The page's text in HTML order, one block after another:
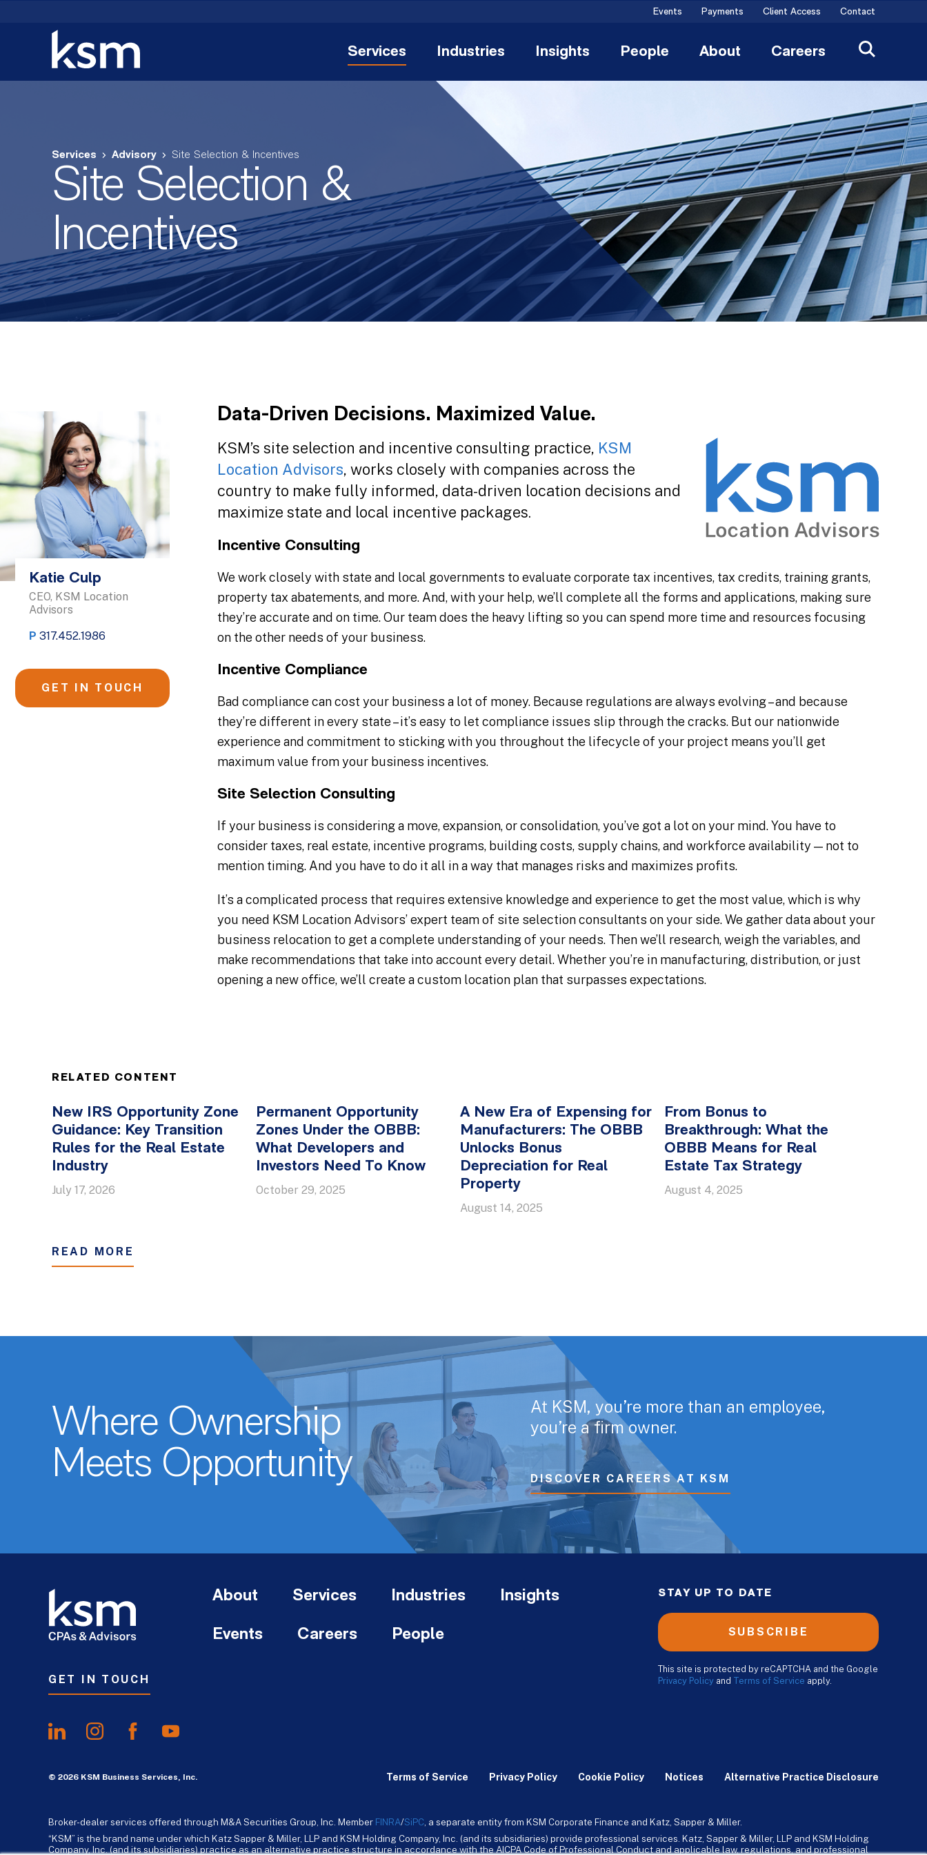
Events Payments Client Access Contact
Services Industries Insights People About Careers
Services Advisory Site Selection & Incentives
Site Selection &
Incentives
Katie Culp
CEO, KSM Location
Advisors
P 317.452.1986
GET IN TOUCH
Data-Driven Decisions. Maximized Value.
KSM’s site selection and incentive consulting practice, KSM
Location Advisors, works closely with companies across the
country to make fully informed, data-driven location decisions and
maximize state and local incentive packages.
Incentive Consulting
We work closely with state and local governments to evaluate corporate tax incentives, tax credits, training grants,
property tax abatements, and more. And, with your help, we’ll complete all the forms and applications, making sure
they’re accurate and on time. Our team does the heavy lifting so you can spend more time and resources focusing
on the other needs of your business.
Incentive Compliance
Bad compliance can cost your business a lot of money. Because regulations are always evolving – and because
they’re different in every state – it’s easy to let compliance issues slip through the cracks. But our nationwide
experience and commitment to sticking with you throughout the lifecycle of your project means you’ll get
maximum value from your business incentives.
Site Selection Consulting
If your business is considering a move, expansion, or consolidation, you’ve got a lot on your mind. You have to
consider taxes, real estate, incentive programs, building costs, supply chains, and workforce availability — not to
mention timing. And you have to do it all in a way that manages risks and maximizes profits.
It’s a complicated process that requires extensive knowledge and experience to get the most value, which is why
you need KSM Location Advisors’ expert team of site selection consultants on your side. We gather data about your
business relocation to get a complete understanding of your needs. Then we’ll research, weigh the variables, and
make recommendations that take into account every detail. Whether you’re in manufacturing, distribution, or just
opening a new office, we’ll create a custom location plan that surpasses expectations.
RELATED CONTENT
New IRS Opportunity Zone
Guidance: Key Transition
Rules for the Real Estate
Industry
July 17, 2026
Permanent Opportunity
Zones Under the OBBB:
What Developers and
Investors Need To Know
October 29, 2025
A New Era of Expensing for
Manufacturers: The OBBB
Unlocks Bonus
Depreciation for Real
Property
August 14, 2025
From Bonus to
Breakthrough: What the
OBBB Means for Real
Estate Tax Strategy
August 4, 2025
READ MORE
Where Ownership
Meets Opportunity
At KSM, you’re more than an employee,
you’re a firm owner.
DISCOVER CAREERS AT KSM
GET IN TOUCH
About Services Industries Insights
Events Careers People
STAY UP TO DATE
SUBSCRIBE
This site is protected by reCAPTCHA and the Google
Privacy Policy and Terms of Service apply.
Terms of Service Privacy Policy Cookie Policy Notices Alternative Practice Disclosure
© 2026 KSM Business Services, Inc.
Broker-dealer services offered through M&A Securities Group, Inc. Member FINRA/SiPC , a separate entity from KSM Corporate Finance and Katz, Sapper & Miller.
“KSM” is the brand name under which Katz Sapper & Miller, LLP and KSM Holding Company, Inc. (and its subsidiaries) provide professional services. Katz, Sapper & Miller, LLP and KSM Holding
Company, Inc. (and its subsidiaries) practice as an alternative practice structure in accordance with the AICPA Code of Professional Conduct and applicable law, regulations, and professional